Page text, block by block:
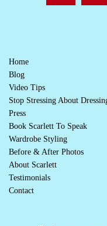
Home
Blog
Video Tips
Stop Stressing About
Press
Book Scarlett To Speak
Wardrobe Styling
Before & After Photos
About Scarlett
Testimonials
Contact